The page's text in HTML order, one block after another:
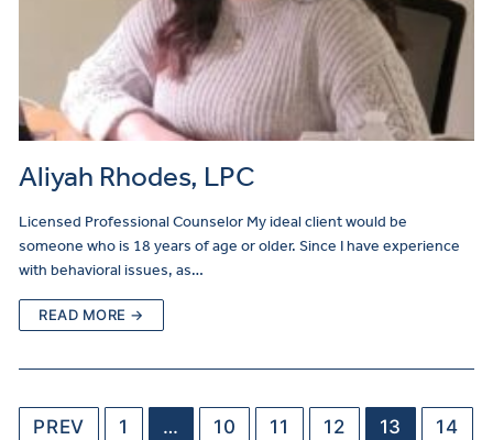
Aliyah Rhodes, LPC
Licensed Professional Counselor My ideal client would be
someone who is 18 years of age or older. Since I have experience
with behavioral issues, as…
READ MORE →
PREV 1 … 10 11 12 13
14